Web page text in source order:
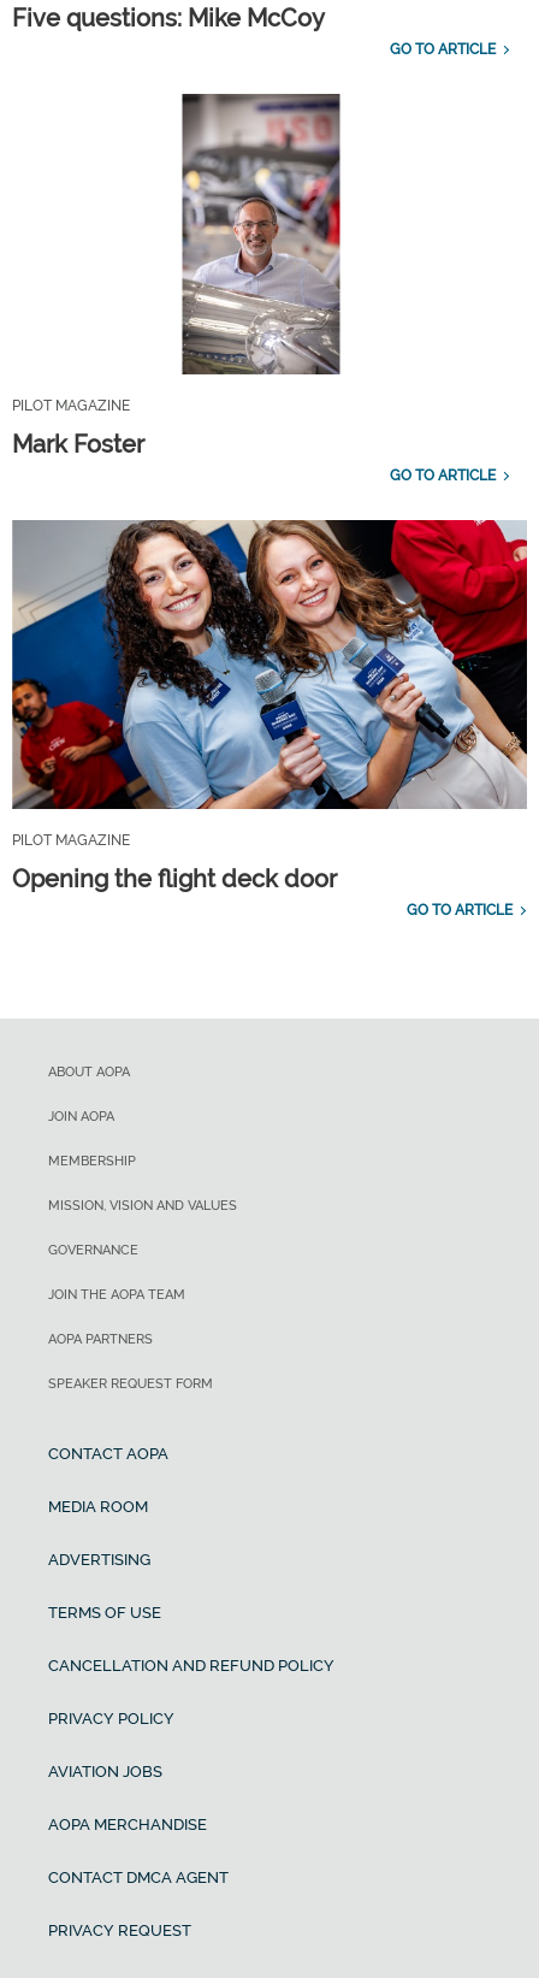
Five questions: Mike McCoy
GO TO ARTICLE
PILOT MAGAZINE
Mark Foster
GO TO ARTICLE
PILOT MAGAZINE
Opening the flight deck door
GO TO ARTICLE
ABOUT AOPA
JOIN AOPA
MEMBERSHIP
MISSION, VISION AND VALUES
GOVERNANCE
JOIN THE AOPA TEAM
AOPA PARTNERS
SPEAKER REQUEST FORM
CONTACT AOPA
MEDIA ROOM
ADVERTISING
TERMS OF USE
CANCELLATION AND REFUND POLICY
PRIVACY POLICY
AVIATION JOBS
AOPA MERCHANDISE
CONTACT DMCA AGENT
PRIVACY REQUEST